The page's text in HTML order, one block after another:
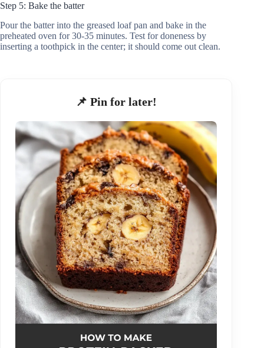
Step 5: Bake the batter
Pour the batter into the greased loaf pan and bake in the
preheated oven for 30-35 minutes. Test for doneness by
inserting a toothpick in the center; it should come out clean.
📌 Pin for later!